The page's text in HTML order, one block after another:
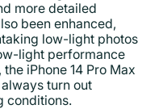
more detailed
been enhanced,
low-light photos
light performance
iPhone 14 Pro Max
turn out
conditions.